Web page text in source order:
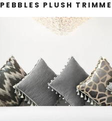
PEBBLES PLUSH